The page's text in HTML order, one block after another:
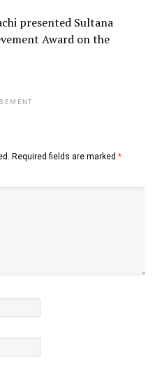
presented Sultana
Award on the
Required fields are marked *